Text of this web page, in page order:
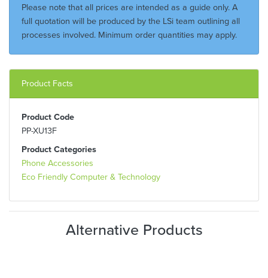
Please note that all prices are intended as a guide only. A
full quotation will be produced by the LSi team outlining all
processes involved. Minimum order quantities may apply.
Product Facts
Product Code
PP-XU13F
Product Categories
Phone Accessories
Eco Friendly Computer & Technology
Alternative Products